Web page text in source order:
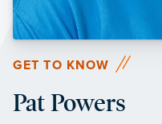
GET TO KNOW
Pat Powers